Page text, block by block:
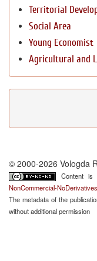
Territorial
Social Area
Young Economist
Agricultural and
© 2000-2026 Vologda
Content
NonCommercial-
The metadata of the
without additional permission